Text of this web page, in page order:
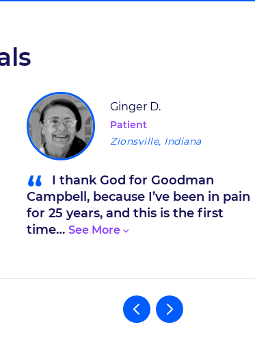
Ginger D.
Patient
Zionsville, Indiana
“
I thank God for Goodman
Campbell, because I’ve been in pain
for 25 years, and this is the first
time…